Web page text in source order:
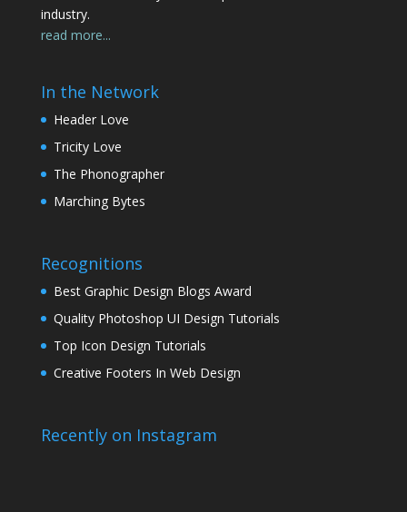
industry.
read more...
In the Network
Header Love
Tricity Love
The Phonographer
Marching Bytes
Recognitions
Best Graphic Design Blogs Award
Quality Photoshop UI Design Tutorials
Top Icon Design Tutorials
Creative Footers In Web Design
Recently on Instagram